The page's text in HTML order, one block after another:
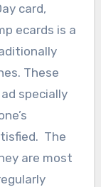
card,
ecards is a
These
specially
The
are most